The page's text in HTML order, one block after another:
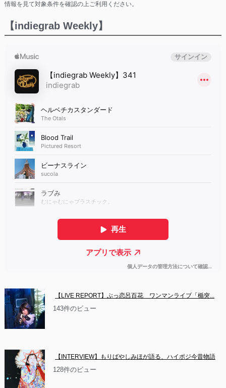
情報を見て対象条件を確認の上ご利用ください。
【indiegrab Weekly】
【LIVE REPORT】ぶっ恋呂百花　ワンマンライブ「楯突...
143件のビュー
【INTERVIEW】もりばやしみほが語る、ハイポジ今昔物語
128件のビュー